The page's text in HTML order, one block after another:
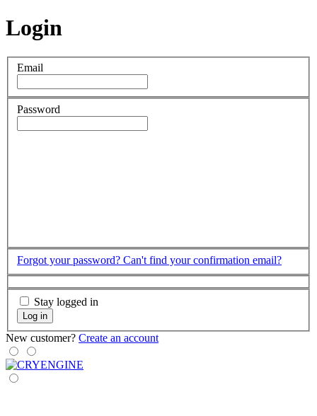
Login
Email
Password
Forgot your password? Can't find your confirmation email?
Stay logged in
Log in
New customer? Create an account